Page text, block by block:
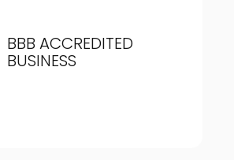
BBB ACCREDITED
BUSINESS